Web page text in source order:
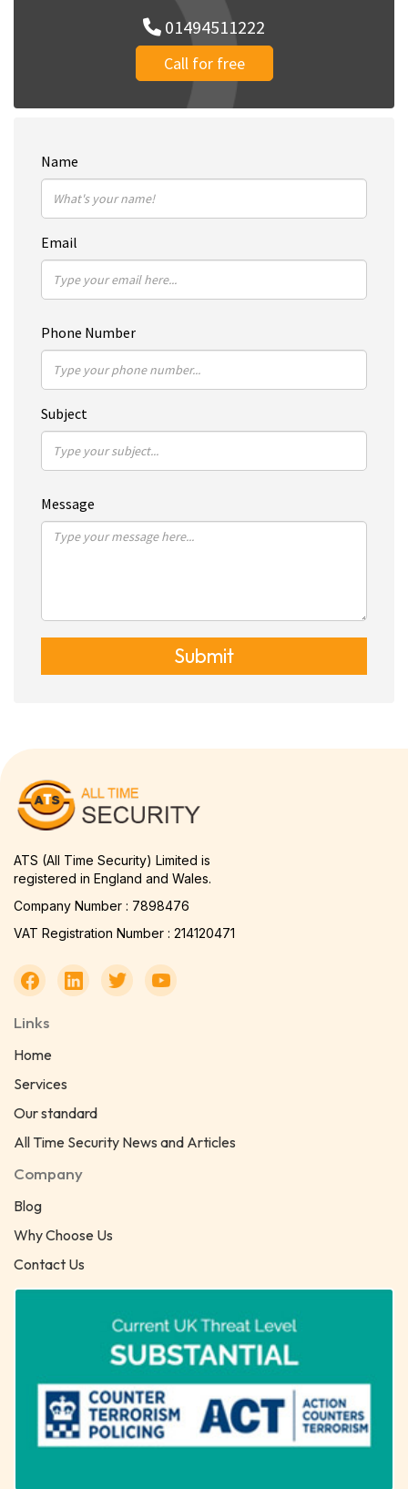
01494511222
Call for free
Name
Email
Phone Number
Subject
Message
Submit
ATS (All Time Security) Limited is
registered in England and Wales.
Company Number : 7898476
VAT Registration Number : 214120471
Links
Home
Services
Our standard
All Time Security News and Articles
Company
Blog
Why Choose Us
Contact Us